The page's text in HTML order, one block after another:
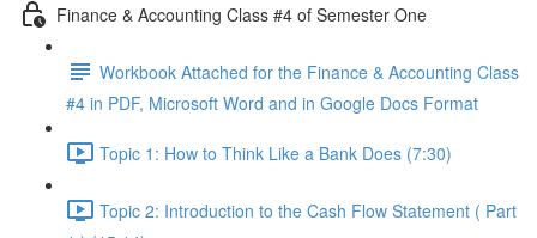
Finance & Accounting Class #4 of Semester One
Workbook Attached for the Finance & Accounting Class
#4 in PDF, Microsoft Word and in Google Docs Format
Topic 1: How to Think Like a Bank Does (7:30)
Topic 2: Introduction to the Cash Flow Statement ( Part